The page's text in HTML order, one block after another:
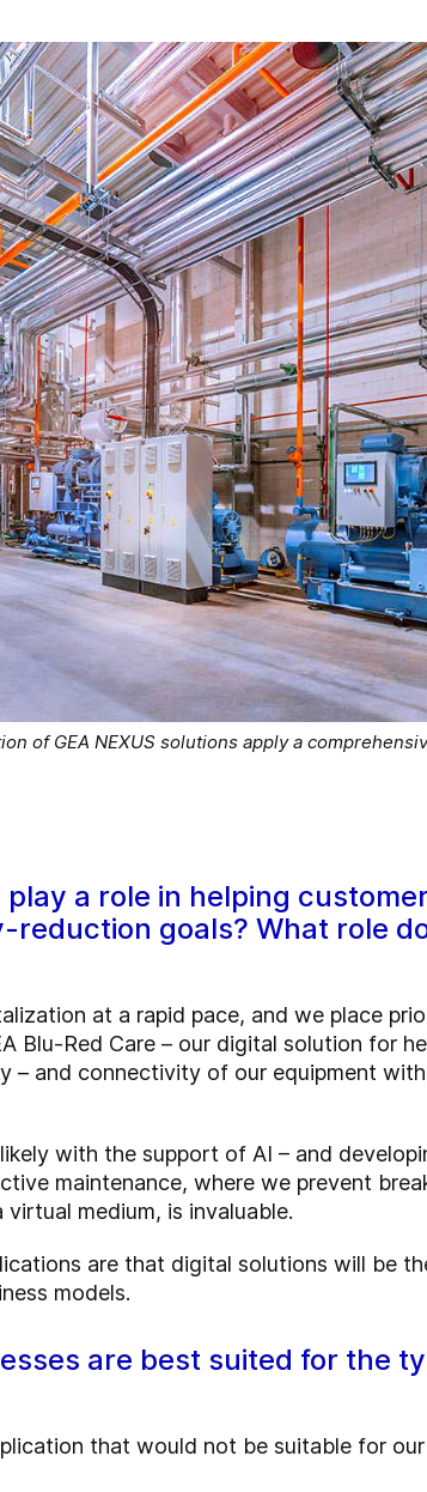
of GEA NEXUS solutions apply a
a role in helping
goals? What role
at a rapid pace, and we place
Blu-Red Care – our digital solution for
– and connectivity of our equipment
with the support of AI – and
maintenance, where we prevent
medium, is invaluable.
are that digital solutions will be
models.
are best suited for the
that would not be suitable for